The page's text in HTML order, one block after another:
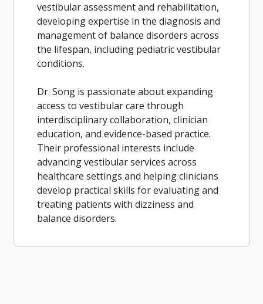
vestibular assessment and rehabilitation,
developing expertise in the diagnosis and
management of balance disorders across
the lifespan, including pediatric vestibular
conditions.
Dr. Song is passionate about expanding
access to vestibular care through
interdisciplinary collaboration, clinician
education, and evidence-based practice.
Their professional interests include
advancing vestibular services across
healthcare settings and helping clinicians
develop practical skills for evaluating and
treating patients with dizziness and
balance disorders.